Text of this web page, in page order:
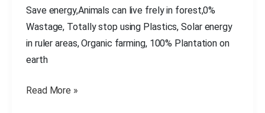
Save energy,Animals can live frely in forest,0%
Wastage, Totally stop using Plastics, Solar energy
in ruler areas, Organic farming, 100% Plantation on
earth
World
Read More »